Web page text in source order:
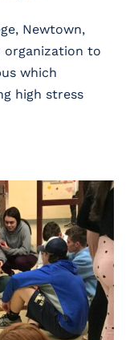
Newtown,
organization to
which
high stress